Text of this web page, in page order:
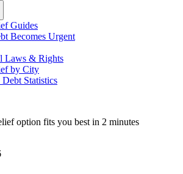
Guides
Becomes Urgent
Laws & Rights
by City
Debt Statistics
option fits you best in 2 minutes